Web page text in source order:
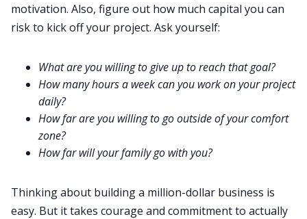
motivation. Also, figure out how much capital you can
risk to kick off your project. Ask yourself:
What are you willing to give up to reach that goal?
How many hours a week can you work on your project
daily?
How far are you willing to go outside of your comfort
zone?
How far will your family go with you?
Thinking about building a million-dollar business is
easy. But it takes courage and commitment to actually